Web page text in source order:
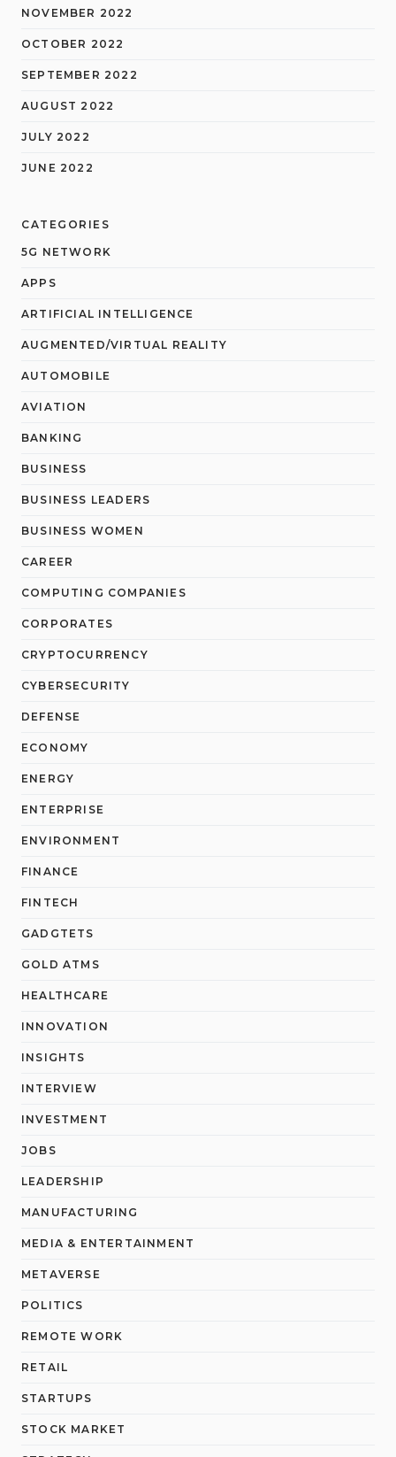
NOVEMBER 2022
OCTOBER 2022
SEPTEMBER 2022
AUGUST 2022
JULY 2022
JUNE 2022
CATEGORIES
5G NETWORK
APPS
ARTIFICIAL INTELLIGENCE
AUGMENTED/VIRTUAL REALITY
AUTOMOBILE
AVIATION
BANKING
BUSINESS
BUSINESS LEADERS
BUSINESS WOMEN
CAREER
COMPUTING COMPANIES
CORPORATES
CRYPTOCURRENCY
CYBERSECURITY
DEFENSE
ECONOMY
ENERGY
ENTERPRISE
ENVIRONMENT
FINANCE
FINTECH
GADGTETS
GOLD ATMS
HEALTHCARE
INNOVATION
INSIGHTS
INTERVIEW
INVESTMENT
JOBS
LEADERSHIP
MANUFACTURING
MEDIA & ENTERTAINMENT
METAVERSE
POLITICS
REMOTE WORK
RETAIL
STARTUPS
STOCK MARKET